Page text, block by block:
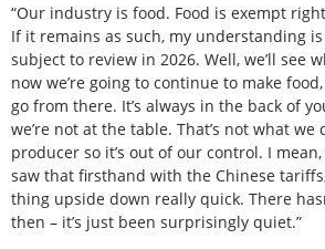
“Our industry is food. Food is exempt
If it remains as such, my understanding
subject to review in 2026. Well, we’ll see
now we’re going to continue to make
go from there. It’s always in the back of
we’re not at the table. That’s not what we
producer so it’s out of our control. I
saw that firsthand with the Chinese
thing upside down really quick. There
then – it’s just been surprisingly quiet.”